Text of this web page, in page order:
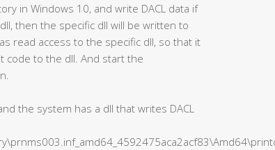
in Windows 10, and write DACL data if
then the specific dll will be written to
read access to the specific dll, so that it
code to the dll. And start the
the system has a dll that writes DACL